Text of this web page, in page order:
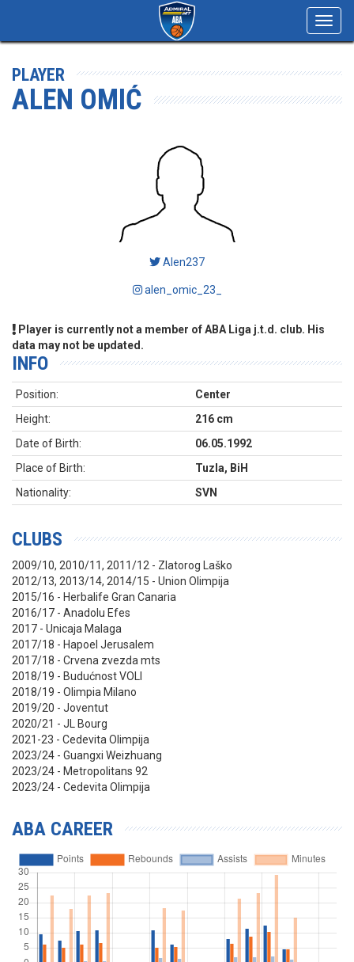
PLAYER
ALEN OMIĆ
Alen237
alen_omic_23_
Player is currently not a member of ABA Liga j.t.d. club. His
data may not be updated.
INFO
Position:
Center
Height:
216 cm
Date of Birth:
06.05.1992
Place of Birth:
Tuzla, BiH
Nationality:
SVN
CLUBS
2009/10, 2010/11, 2011/12 - Zlatorog Laško
2012/13, 2013/14, 2014/15 - Union Olimpija
2015/16 - Herbalife Gran Canaria
2016/17 - Anadolu Efes
2017 - Unicaja Malaga
2017/18 - Hapoel Jerusalem
2017/18 - Crvena zvezda mts
2018/19 - Budućnost VOLI
2018/19 - Olimpia Milano
2019/20 - Joventut
2020/21 - JL Bourg
2021-23 - Cedevita Olimpija
2023/24 - Guangxi Weizhuang
2023/24 - Metropolitans 92
2023/24 - Cedevita Olimpija
ABA CAREER